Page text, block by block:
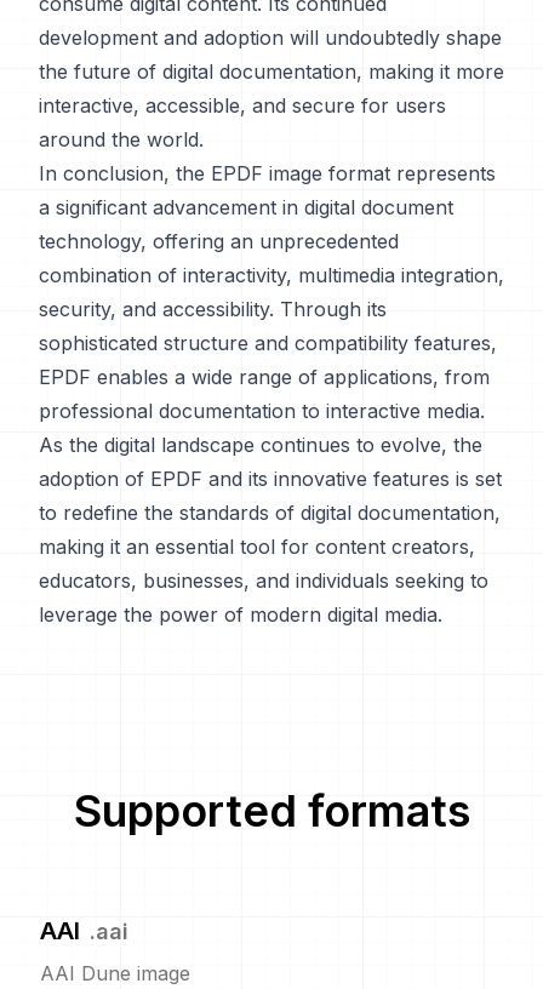
development and adoption will undoubtedly shape
the future of digital documentation, making it more
interactive, accessible, and secure for users
around the world.
In conclusion, the EPDF image format represents
a significant advancement in digital document
technology, offering an unprecedented
combination of interactivity, multimedia integration,
security, and accessibility. Through its
sophisticated structure and compatibility features,
EPDF enables a wide range of applications, from
professional documentation to interactive media.
As the digital landscape continues to evolve, the
adoption of EPDF and its innovative features is set
to redefine the standards of digital documentation,
making it an essential tool for content creators,
educators, businesses, and individuals seeking to
leverage the power of modern digital media.
Supported formats
AAI .aai
AAI Dune image